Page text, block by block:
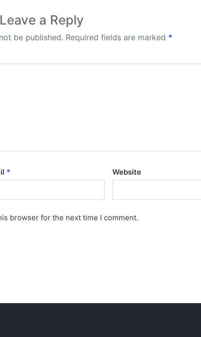
Leave a Reply
be published. Required fields are marked *
* Website
browser for the next time I comment.